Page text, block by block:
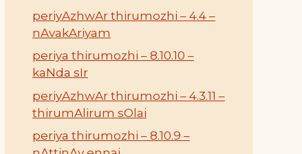
periyAzhwAr thirumozhi – 4.4 –
nAvakAriyam
periya thirumozhi – 8.10.10 –
kaNda sIr
periyAzhwAr thirumozhi – 4.3.11 –
thirumAlirum sOlai
periya thirumozhi – 8.10.9 –